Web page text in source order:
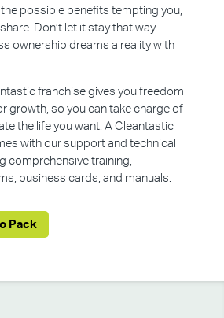
the possible benefits tempting you,
Don’t let it stay that way—
ownership dreams a reality with
franchise gives you freedom
growth, so you can take charge of
the life you want. A Cleantastic
with our support and technical
comprehensive training,
business cards, and manuals.
Pack